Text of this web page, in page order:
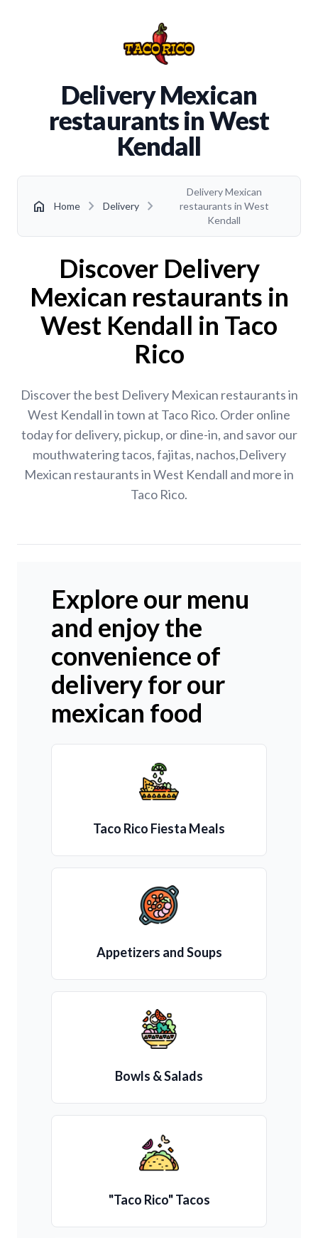
Delivery Mexican
restaurants in West
Kendall
home Home chevron_right Delivery chevron_right
Delivery Mexican
restaurants in West
Kendall
Discover Delivery
Mexican restaurants in
West Kendall in Taco
Rico
Discover the best Delivery Mexican restaurants in
West Kendall in town at Taco Rico. Order online
today for delivery, pickup, or dine-in, and savor our
mouthwatering tacos, fajitas, nachos,Delivery
Mexican restaurants in West Kendall and more in
Taco Rico.
Explore our menu
and enjoy the
convenience of
delivery for our
mexican food
Taco Rico Fiesta Meals
Appetizers and Soups
Bowls & Salads
"Taco Rico" Tacos